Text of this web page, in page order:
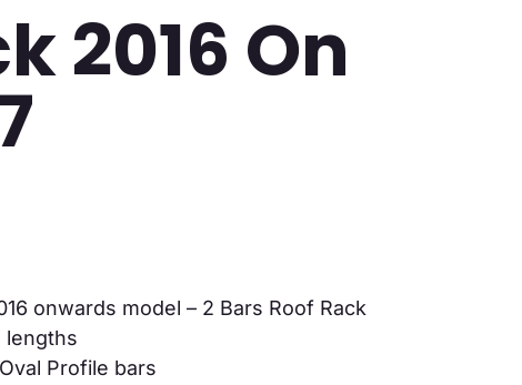
2016 On
onwards model – 2 Bars Roof Rack
lengths
Profile bars